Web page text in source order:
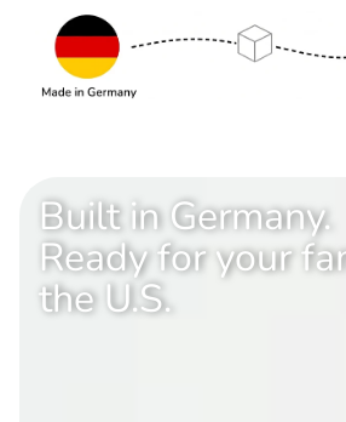
Built in Germany.
Ready for your
the U.S.